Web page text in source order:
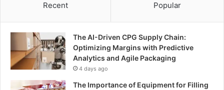
Recent Popular
The AI-Driven CPG Supply Chain:
Optimizing Margins with Predictive
Analytics and Agile Packaging
4 days ago
The Importance of Equipment for Filling